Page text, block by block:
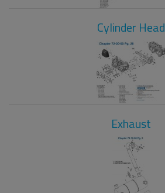
Cylinder Head
Exhaust